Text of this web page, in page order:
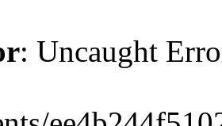
: Uncaught